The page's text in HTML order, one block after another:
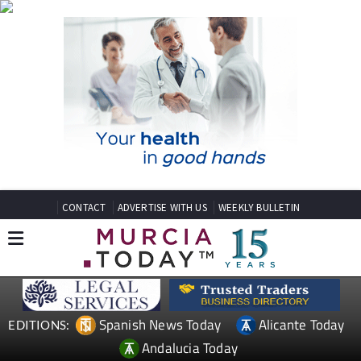
CONTACT ADVERTISE WITH US WEEKLY BULLETIN
EDITIONS: Spanish News Today
Alicante Today
Andalucia Today